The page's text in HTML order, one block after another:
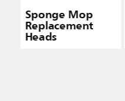
Sponge Mop
Replacement
Heads